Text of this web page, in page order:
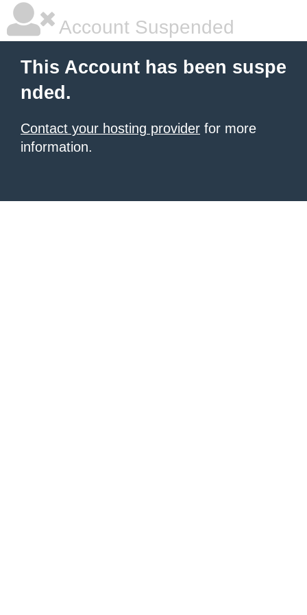
Account Suspended
This Account has been suspe
nded.
Contact your hosting provider for more
information.